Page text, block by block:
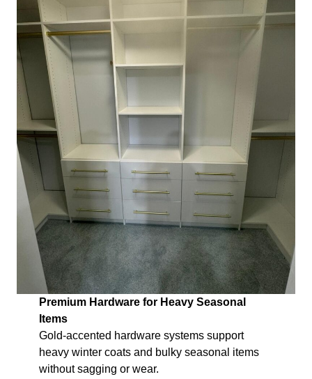
Premium Hardware for Heavy Seasonal
Items
Gold-accented hardware systems support
heavy winter coats and bulky seasonal items
without sagging or wear.